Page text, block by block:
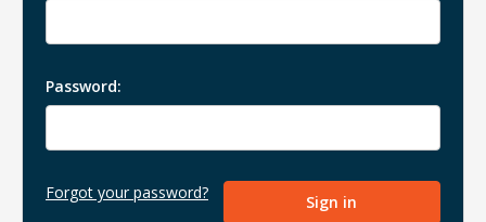
Password:
Forgot your password?